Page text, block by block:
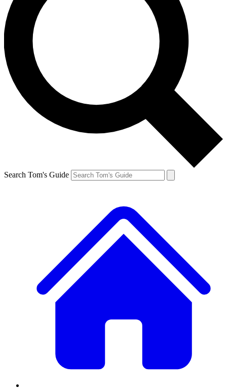
Search Tom's Guide